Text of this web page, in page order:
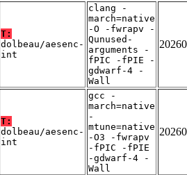
T:
dolbeau/aesenc-
int
clang -
march=native
-O -fwrapv -
Qunused-
arguments -
fPIC -fPIE -
gdwarf-4 -
Wall
T:
dolbeau/aesenc-
int
gcc -
march=native
-
mtune=native
-O3 -fwrapv
-fPIC -fPIE
-gdwarf-4 -
Wall